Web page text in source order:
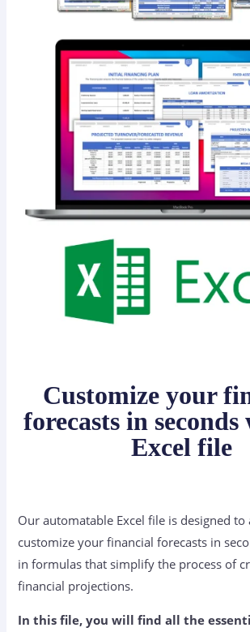
Customize your
forecasts in
Excel file
Our automatable Excel file is designed
customize your financial forecasts in
in formulas that simplify the process of
financial projections.
In this file, you will find all the